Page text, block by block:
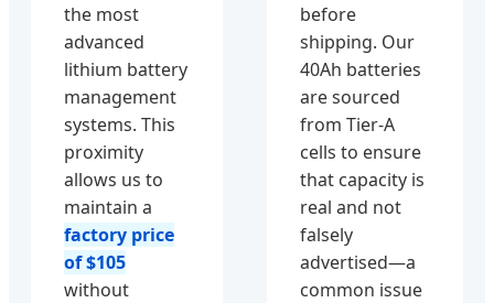
the most
advanced
lithium battery
management
systems. This
proximity
allows us to
maintain a
factory price
of $105
without
before
shipping. Our
40Ah batteries
are sourced
from Tier-A
cells to ensure
that capacity is
real and not
falsely
advertised—a
common issue